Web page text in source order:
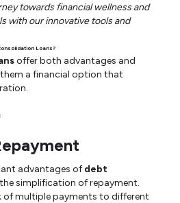
towards financial wellness and
with our innovative tools and
Loans?
offer both advantages and
a financial option that
advantages ofdebt
simplification of repayment.
of multiple payments to different